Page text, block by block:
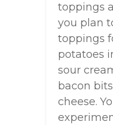
toppings
you plan
toppings
potatoes
sour
bacon
cheese.